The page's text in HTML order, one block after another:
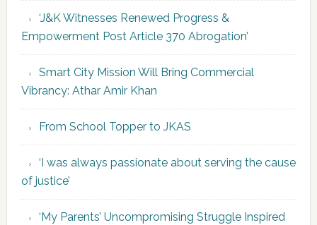
‘J&K Witnesses Renewed Progress &
Empowerment Post Article 370 Abrogation’
Smart City Mission Will Bring Commercial
Vibrancy: Athar Amir Khan
From School Topper to JKAS
‘I was always passionate about serving the cause
of justice’
‘My Parents’ Uncompromising Struggle Inspired